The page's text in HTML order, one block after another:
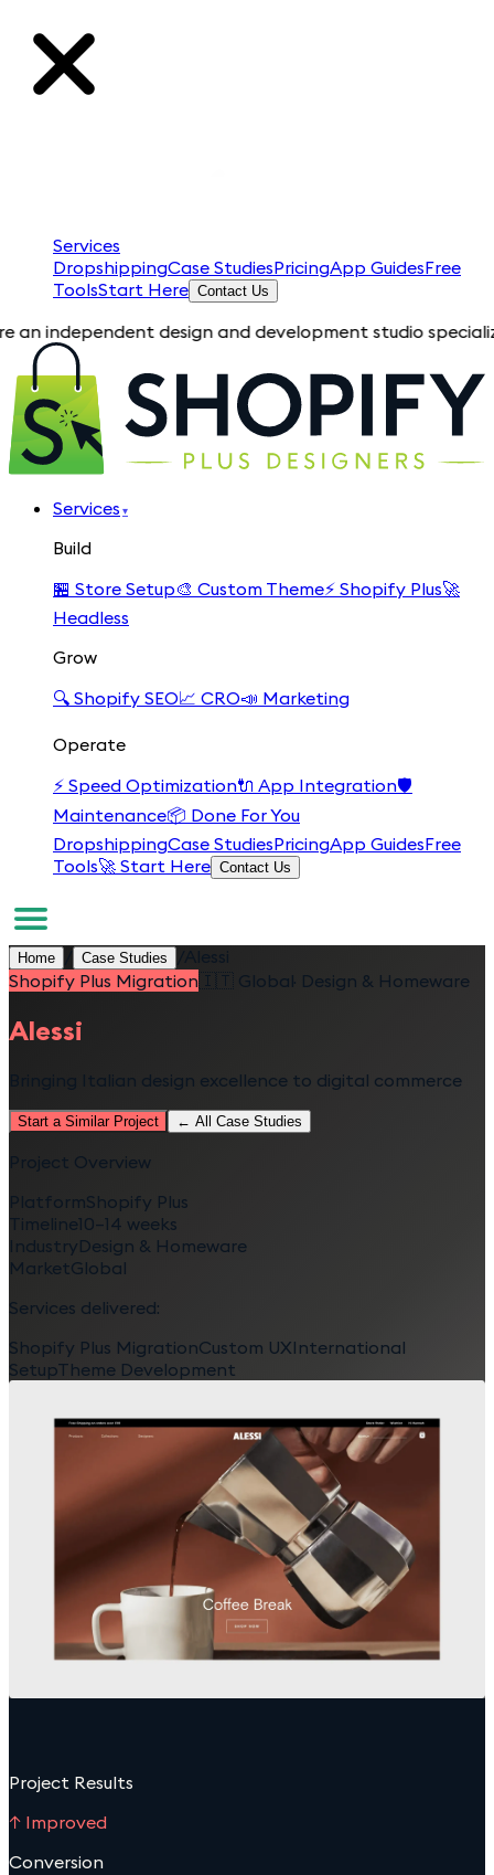
Services
DropshippingCase StudiesPricingApp GuidesFree
ToolsStart Here Contact Us
design and development studio specializing
Services ▾
Build
🏪 Store Setup🎨 Custom Theme⚡ Shopify Plus🚀
Headless
Grow
🔍 Shopify SEO📈 CRO📣 Marketing
Operate
⚡ Speed Optimization🔌 App Integration🛡️
Maintenance📦 Done For You
DropshippingCase StudiesPricingApp GuidesFree
Tools🚀 Start Here Contact Us
Home Case Studies /Alessi
Shopify Plus Migration🇮🇹 Global· Design & Homeware
Alessi
Bringing Italian design excellence to digital commerce
Start a Similar Project ← All Case Studies
Project Overview
PlatformShopify Plus
Timeline10–14 weeks
IndustryDesign & Homeware
MarketGlobal
Services delivered:
Shopify Plus MigrationCustom UXInternational
SetupTheme Development
Project Results
↑ Improved
Conversion